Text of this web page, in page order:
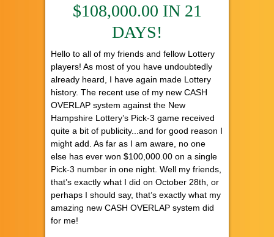
$108,000.00 IN 21
DAYS!
Hello to all of my friends and fellow Lottery
players! As most of you have undoubtedly
already heard, I have again made Lottery
history. The recent use of my new CASH
OVERLAP system against the New
Hampshire Lottery’s Pick-3 game received
quite a bit of publicity...and for good reason I
might add. As far as I am aware, no one
else has ever won $100,000.00 on a single
Pick-3 number in one night. Well my friends,
that’s exactly what I did on October 28th, or
perhaps I should say, that’s exactly what my
amazing new CASH OVERLAP system did
for me!